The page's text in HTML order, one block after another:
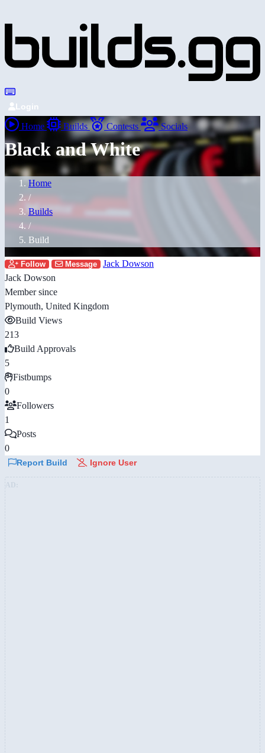
Login
Home Builds Contests Socials
Black and White
Home
/
Builds
/
Build
Follow Message
Jack Dowson
Jack Dowson
Member since
Plymouth, United Kingdom
Build Views
213
Build Approvals
5
Fistbumps
0
Followers
1
Posts
0
Report Build Ignore User